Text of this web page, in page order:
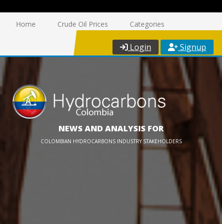
Home Crude Oil Prices Categories
Login Signup
NEWS AND ANALYSIS FOR
COLOMBIAN HYDROCARBONS INDUSTRY STAKEHOLDERS